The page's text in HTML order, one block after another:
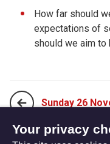
How far should
expectations of
should we aim to
Sunday 26
Your privacy